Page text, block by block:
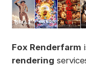
Fox Renderfarm
rendering